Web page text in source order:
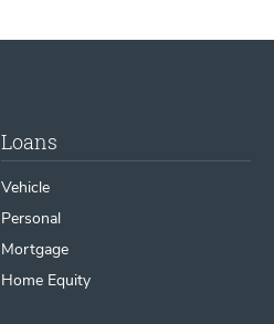
Loans
Vehicle
Personal
Mortgage
Home Equity